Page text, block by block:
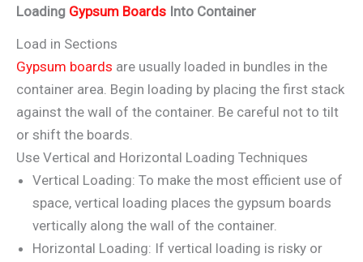
Loading Gypsum Boards Into Container
Load in Sections
Gypsum boards are usually loaded in bundles in the
container area. Begin loading by placing the first stack
against the wall of the container. Be careful not to tilt
or shift the boards.
Use Vertical and Horizontal Loading Techniques
Vertical Loading: To make the most efficient use of
space, vertical loading places the gypsum boards
vertically along the wall of the container.
Horizontal Loading: If vertical loading is risky or